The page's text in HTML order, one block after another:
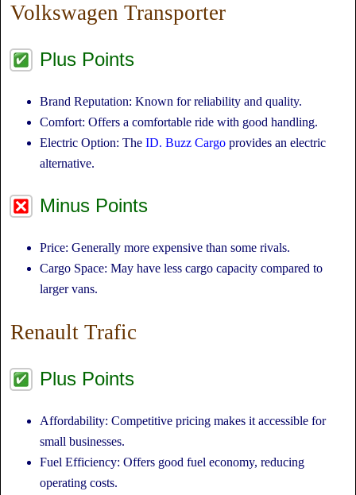
Volkswagen Transporter
Plus Points
Brand Reputation: Known for reliability and quality.
Comfort: Offers a comfortable ride with good handling.
Electric Option: The ID. Buzz Cargo provides an electric
alternative.
Minus Points
Price: Generally more expensive than some rivals.
Cargo Space: May have less cargo capacity compared to
larger vans.
Renault Trafic
Plus Points
Affordability: Competitive pricing makes it accessible for
small businesses.
Fuel Efficiency: Offers good fuel economy, reducing
operating costs.